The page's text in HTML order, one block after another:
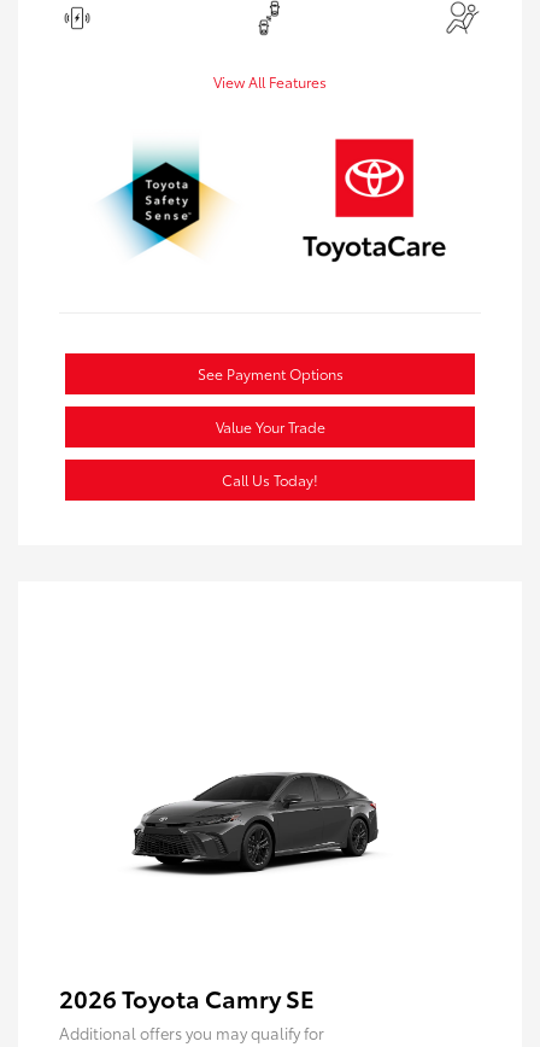
View All Features
See Payment Options
Value Your Trade
Call Us Today!
2026 Toyota Camry SE
Additional offers you may qualify for